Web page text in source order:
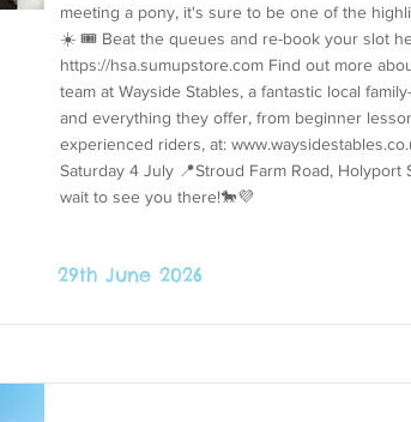
meeting a pony, it's sure to be one of the
☀️ 🎟️ Beat the queues and re-book your slot
https://hsa.sumupstore.com Find out more
team at Wayside Stables, a fantastic local
and everything they offer, from beginner
experienced riders, at:
Saturday 4 July 📍Stroud Farm Road, Holyport
wait to see you there!🐎💜
29th June 2026